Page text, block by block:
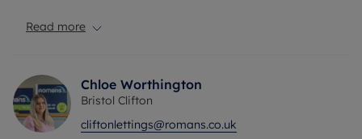
residents.
Road, offering a wide range of bars, cafes, Marks
& Spencer's, bus and rail transport links, whilst
handy for The Triangle, Clifton Village and the vast
green open space of the Downs.
Read more
Chloe Worthington
Bristol Clifton
cliftonlettings@romans.co.uk